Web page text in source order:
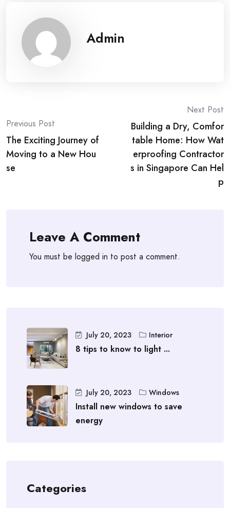
Admin
Post
navigation
Previous Post
The Exciting Journey of
Moving to a New Hou
se
Next Post
Building a Dry, Comfor
table Home: How Wat
erproofing Contractor
s in Singapore Can Hel
p
Leave A Comment
You must be logged in to post a comment.
July 20, 2023 Interior
8 tips to know to light ...
July 20, 2023 Windows
Install new windows to save
energy
Categories